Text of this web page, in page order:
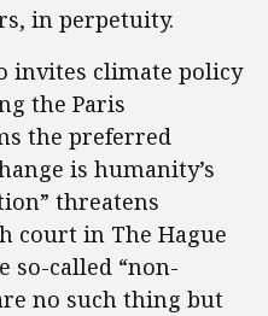
in perpetuity.
invites climate policy
the Paris
the preferred
is humanity’s
threatens
court in The Hague
so-called “non-
no such thing but